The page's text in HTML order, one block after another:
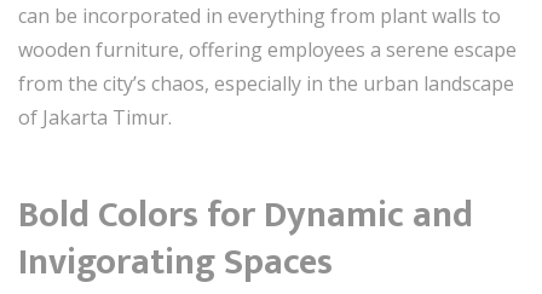
can be incorporated in everything from plant walls to
wooden furniture, offering employees a serene escape
from the city’s chaos, especially in the urban landscape
of Jakarta Timur.
Bold Colors for Dynamic and
Invigorating Spaces